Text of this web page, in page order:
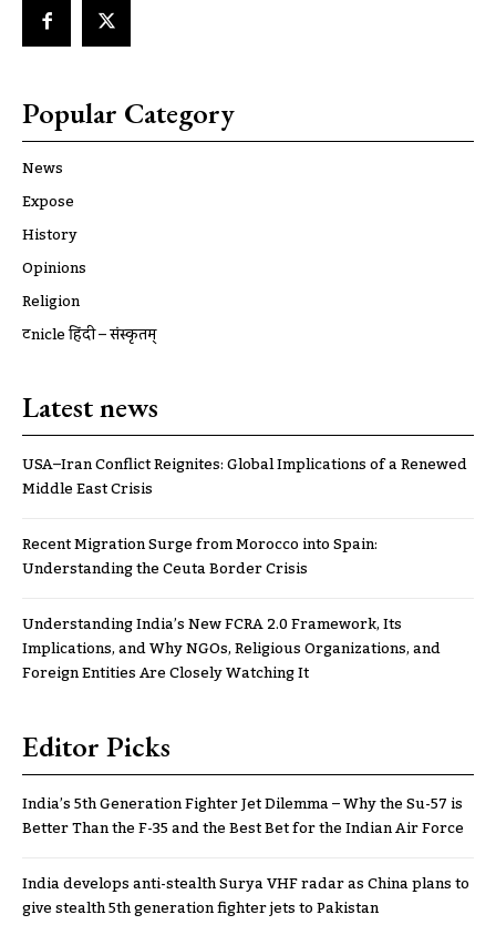
Popular Category
News
Expose
History
Opinions
Religion
ट्रूnicle हिंदी – संस्कृतम्
Latest news
USA–Iran Conflict Reignites: Global Implications of a Renewed
Middle East Crisis
Recent Migration Surge from Morocco into Spain:
Understanding the Ceuta Border Crisis
Understanding India’s New FCRA 2.0 Framework, Its
Implications, and Why NGOs, Religious Organizations, and
Foreign Entities Are Closely Watching It
Editor Picks
India’s 5th Generation Fighter Jet Dilemma – Why the Su-57 is
Better Than the F-35 and the Best Bet for the Indian Air Force
India develops anti-stealth Surya VHF radar as China plans to
give stealth 5th generation fighter jets to Pakistan